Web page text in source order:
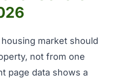
market should
not from one
page data shows a